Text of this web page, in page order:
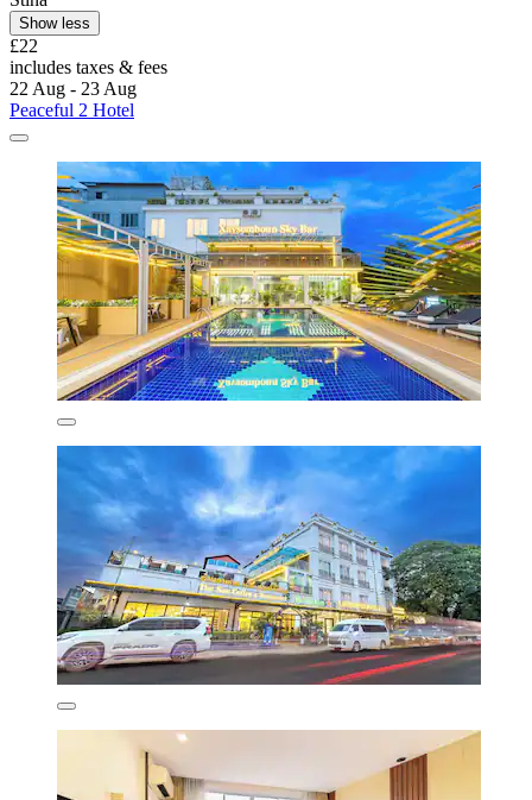
Show less
£22
includes taxes & fees
22 Aug - 23 Aug
Peaceful 2 Hotel